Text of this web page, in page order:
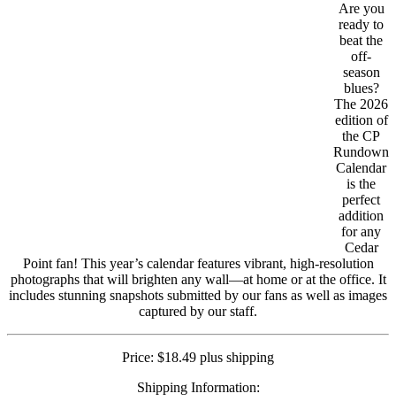
Are you
ready to
beat the
off-
season
blues?
The 2026
edition of
the CP
Rundown
Calendar
is the
perfect
addition
for any
Cedar
Point fan! This year’s calendar features vibrant, high-resolution
photographs that will brighten any wall—at home or at the office. It
includes stunning snapshots submitted by our fans as well as images
captured by our staff.
Price: $18.49 plus shipping
Shipping Information: